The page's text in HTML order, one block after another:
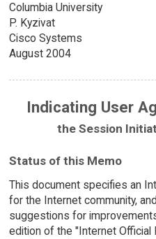
Columbia University
P. Kyzivat
Cisco Systems
August 2004
Indicating User
the Session
Status of this Memo
This document specifies an
for the Internet community,
suggestions for
edition of the "Internet Official